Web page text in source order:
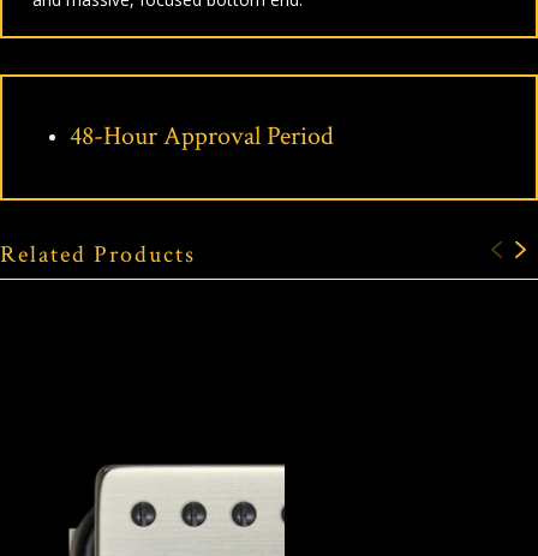
48-Hour Approval Period
Related Products